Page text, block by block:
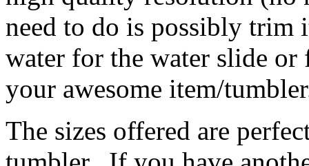
need to do is possibly trim
water for the water slide
your awesome item/
The sizes offered are